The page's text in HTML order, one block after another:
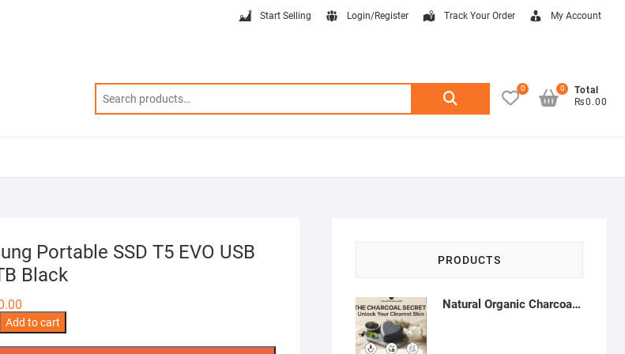
Start Selling Login/Register Track Your Order My Account
Search
0
Total
₨0.00
0
Portable SSD T5 EVO USB
Black
Add to cart
PRODUCTS
Natural Organic Charcoal Soap – Deep Cleansing & Acne Control | Natural Glow Essentials